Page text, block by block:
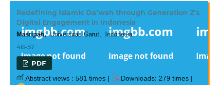
Redefining Islamic Da’wah through Generation Z’s
Digital Engagement in Indonesia
Masripah,Universitas Garut, Indonesia
48-57
PDF
Abstract views : 581 times |
Downloads: 279 times |